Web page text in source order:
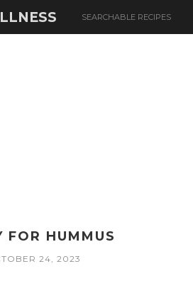
SEARCHABLE RECIPES
FOR HUMMUS
24, 2023